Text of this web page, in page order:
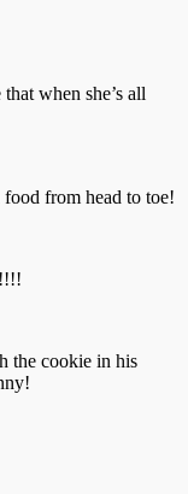
when she’s all
from head to toe!
the cookie in his